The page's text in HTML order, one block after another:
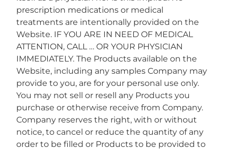
prescription medications or medical
treatments are intentionally provided on the
Website. IF YOU ARE IN NEED OF MEDICAL
ATTENTION, CALL … OR YOUR PHYSICIAN
IMMEDIATELY. The Products available on the
Website, including any samples Company may
provide to you, are for your personal use only.
You may not sell or resell any Products you
purchase or otherwise receive from Company.
Company reserves the right, with or without
notice, to cancel or reduce the quantity of any
order to be filled or Products to be provided to